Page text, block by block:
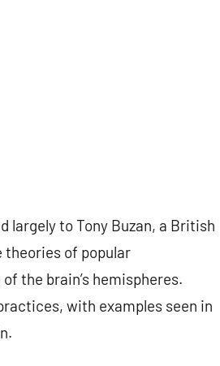
largely to Tony Buzan, a British
theories of popular
the brain’s hemispheres.
with examples seen in